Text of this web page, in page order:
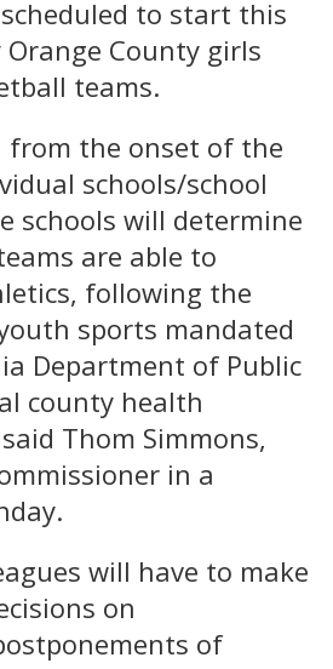
to start this
County girls
teams.
from the onset of the
schools/school
schools will determine
are able to
following the
sports mandated
Department of Public
county health
Thom Simmons,
in a
will have to make
on
of